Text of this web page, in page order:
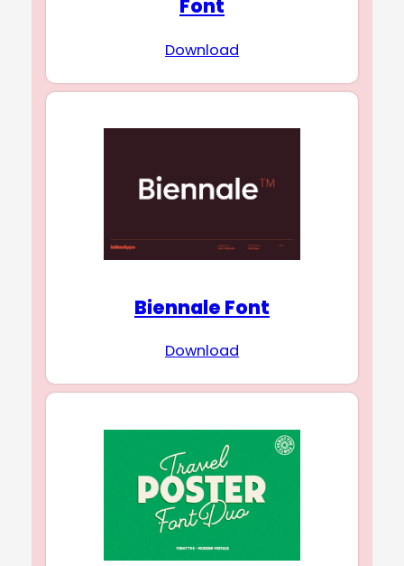
Font
Download
Biennale Font
Download